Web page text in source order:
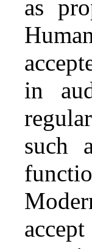
as
in
such